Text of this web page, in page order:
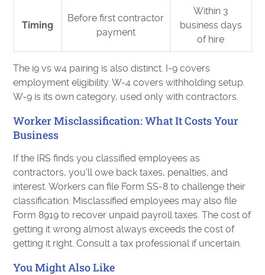
Timing
Before first contractor
payment
Within 3
business days
of hire
The i9 vs w4 pairing is also distinct. I-9 covers
employment eligibility. W-4 covers withholding setup.
W-9 is its own category, used only with contractors.
Worker Misclassification: What It Costs Your
Business
If the IRS finds you classified employees as
contractors, you'll owe back taxes, penalties, and
interest. Workers can file Form SS-8 to challenge their
classification. Misclassified employees may also file
Form 8919 to recover unpaid payroll taxes. The cost of
getting it wrong almost always exceeds the cost of
getting it right. Consult a tax professional if uncertain.
You Might Also Like